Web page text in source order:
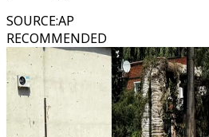
SOURCE:AP
RECOMMENDED